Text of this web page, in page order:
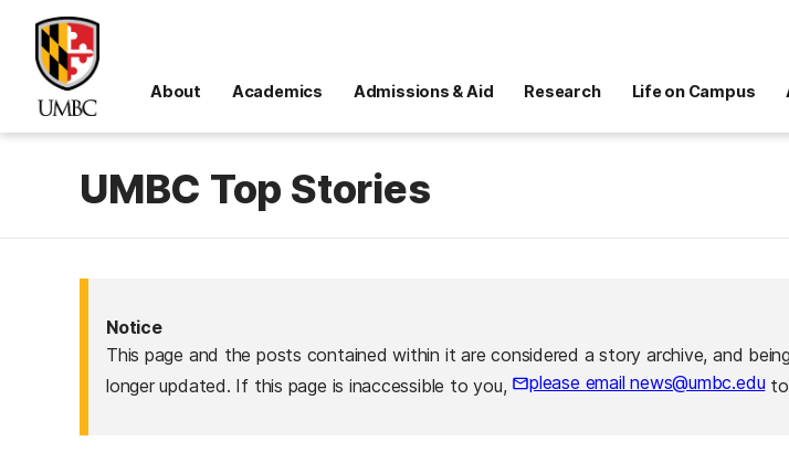
About Academics Admissions & Aid Research Life on Campus
UMBC Top Stories
Notice
This page and the posts contained within it are considered a story archive, and
longer updated. If this page is inaccessible to you,
please email news@umbc.eduto